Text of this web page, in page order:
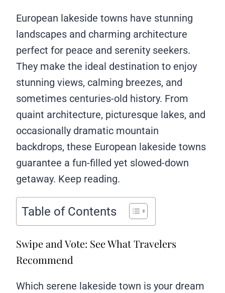
European lakeside towns have stunning
landscapes and charming architecture
perfect for peace and serenity seekers.
They make the ideal destination to enjoy
stunning views, calming breezes, and
sometimes centuries-old history. From
quaint architecture, picturesque lakes, and
occasionally dramatic mountain
backdrops, these European lakeside towns
guarantee a fun-filled yet slowed-down
getaway. Keep reading.
Table of Contents
Swipe and Vote: See What Travelers
Recommend
Which serene lakeside town is your dream